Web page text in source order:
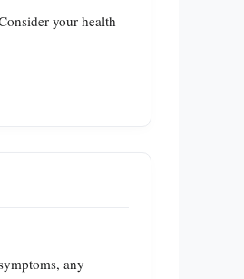
your health
any